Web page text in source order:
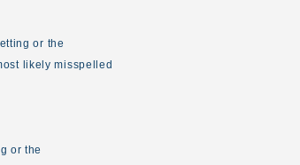
or the
likely misspelled
or the